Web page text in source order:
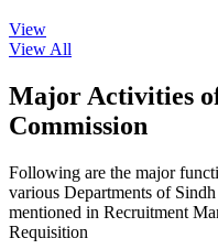
View
View All
Major Activities
Commission
Following are the major
various Departments of
mentioned in Recruitment
Requisition